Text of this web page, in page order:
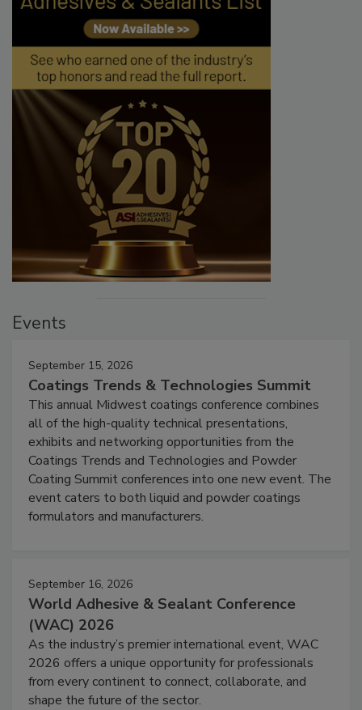
Events
September 15, 2026
Coatings Trends & Technologies Summit
This annual Midwest coatings conference combines
all of the high-quality technical presentations,
exhibits and networking opportunities from the
Coatings Trends and Technologies and Powder
Coating Summit conferences into one new event. The
event caters to both liquid and powder coatings
formulators and manufacturers.
September 16, 2026
World Adhesive & Sealant Conference
(WAC) 2026
As the industry’s premier international event, WAC
2026 offers a unique opportunity for professionals
from every continent to connect, collaborate, and
shape the future of the sector.